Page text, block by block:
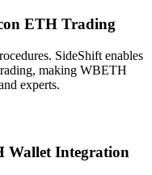
ETH Trading
SideShift enables
making WBETH
experts.
Wallet Integration